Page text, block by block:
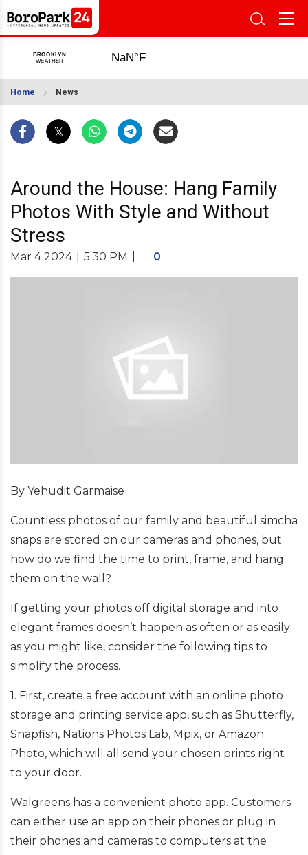
Home News
Around the House: Hang Family
Photos With Style and Without
Stress
Mar 4 2024 5:30 PM 0
By Yehudit Garmaise
Countless photos of our family and beautiful simcha
snaps are stored on our cameras and phones, but
how do we find the time to print, frame, and hang
them on the wall?
If getting your photos off digital storage and into
elegant frames doesn’t happen as often or as easily
as you might like, consider the following tips to
simplify the process.
1. First, create a free account with an online photo
storage and printing service app, such as Shutterfly,
Snapfish, Nations Photos Lab, Mpix, or Amazon
Photo, which will all send your chosen prints right
to your door.
Walgreens has a convenient photo app. Customers
can either use an app on their phones or plug in
their phones and cameras to computers at the